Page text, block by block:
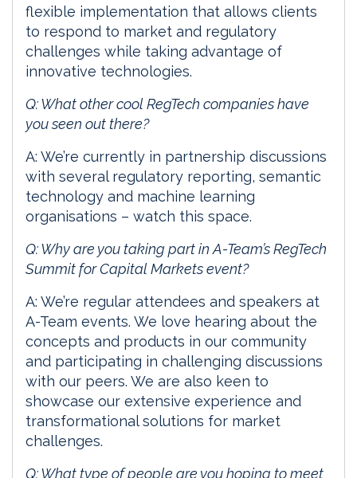
flexible implementation that allows clients
to respond to market and regulatory
challenges while taking advantage of
innovative technologies.
Q: What other cool RegTech companies have
you seen out there?
A: We’re currently in partnership discussions
with several regulatory reporting, semantic
technology and machine learning
organisations – watch this space.
Q: Why are you taking part in A-Team’s RegTech
Summit for Capital Markets event?
A: We’re regular attendees and speakers at
A-Team events. We love hearing about the
concepts and products in our community
and participating in challenging discussions
with our peers. We are also keen to
showcase our extensive experience and
transformational solutions for market
challenges.
Q: What type of people are you hoping to meet